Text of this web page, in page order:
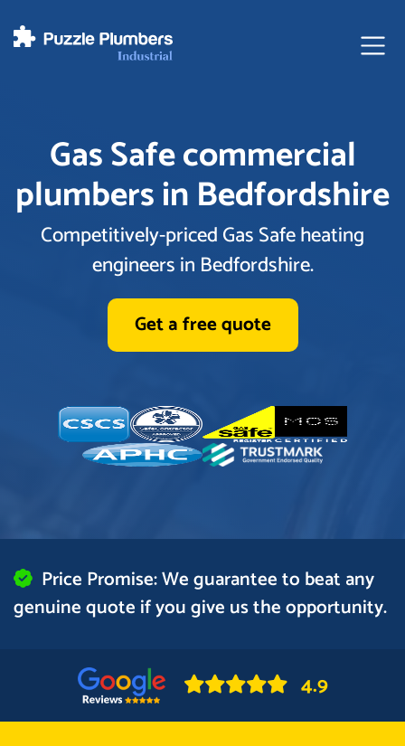
Gas Safe commercial
plumbers in Bedfordshire
Competitively-priced Gas Safe heating
engineers in Bedfordshire.
Get a free quote
Price Promise: We guarantee to beat any
genuine quote if you give us the opportunity.
4.9